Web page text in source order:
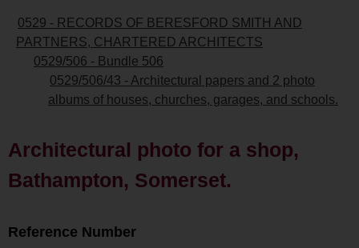
0529 - RECORDS OF BERESFORD SMITH AND
PARTNERS, CHARTERED ARCHITECTS
0529/506 - Bundle 506
0529/506/43 - Architectural papers and 2 photo
albums of houses, churches, garages, and schools.
Architectural photo for a shop,
Bathampton, Somerset.
Reference Number